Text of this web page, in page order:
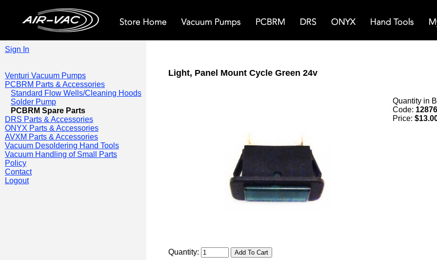
Sign In
Venturi Vacuum Pumps
PCBRM Parts & Accessories
Standard Flow Wells/Cleaning Hoods
Solder Pump
PCBRM Spare Parts
DRS Parts & Accessories
ONYX Parts & Accessories
AVXM Parts & Accessories
Vacuum Desoldering Hand Tools
Vacuum Handling of Small Parts
Policy
Contact
Logout
Light, Panel Mount Cycle Green 24v
Quantity in
Code: 12876
Price:
Quantity: